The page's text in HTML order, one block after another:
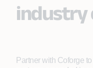
industry
Partner with Coforge